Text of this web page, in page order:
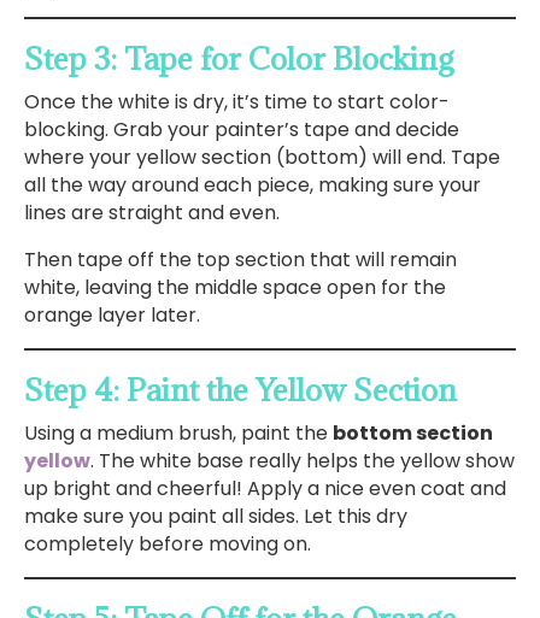
Step 3: Tape for Color Blocking
Once the white is dry, it’s time to start color-
blocking. Grab your painter’s tape and decide
where your yellow section (bottom) will end. Tape
all the way around each piece, making sure your
lines are straight and even.
Then tape off the top section that will remain
white, leaving the middle space open for the
orange layer later.
Step 4: Paint the Yellow Section
Using a medium brush, paint the bottom section
yellow. The white base really helps the yellow show
up bright and cheerful! Apply a nice even coat and
make sure you paint all sides. Let this dry
completely before moving on.